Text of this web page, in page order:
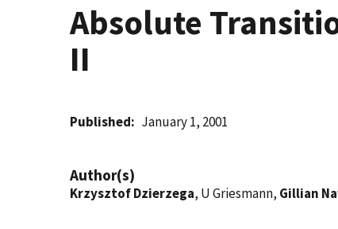
Absolute
II
Published January 1, 2001
Author(s)
Krzysztof Dzierzega, U Griesmann, Gillian